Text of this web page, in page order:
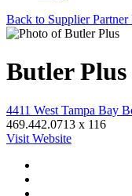
Back to Supplier
Butler Plus
4411 West Tampa Bay
469.442.0713 x 116
Visit Website